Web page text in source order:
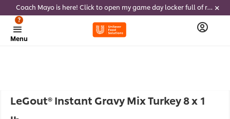
Coach Mayo is here! Click to open my game day locker full of recipes, tricks and dips to delight soccer fans this summer
Menu
?
LeGout® Instant Gravy Mix Turkey 8 x 1